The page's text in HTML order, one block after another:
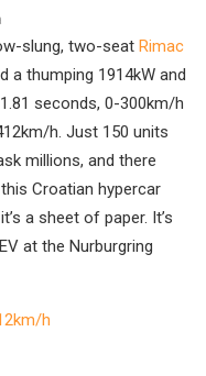
slung, two-seat Rimac
a thumping 1914kW and
seconds, 0-300km/h
h. Just 150 units
millions, and there
Croatian hypercar
a sheet of paper. It’s
at the Nurburgring
h